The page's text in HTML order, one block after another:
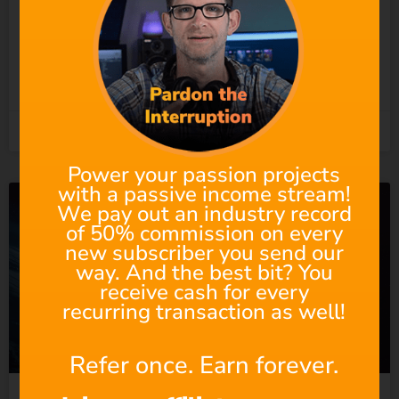
Who Actually Do?
READ MORE »
Power your passion projects
with a passive income stream!
We pay out an industry record
of 50% commission on every
new subscriber you send our
way. And the best bit? You
receive cash for every
recurring transaction as well!
Refer once. Earn forever.